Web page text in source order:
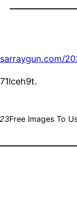
Free Images To